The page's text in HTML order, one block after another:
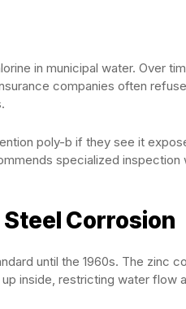
in municipal water. Over
companies often
poly-b if they see it
specialized inspection
Steel Corrosion
until the 1960s. The zinc
inside, restricting water flow